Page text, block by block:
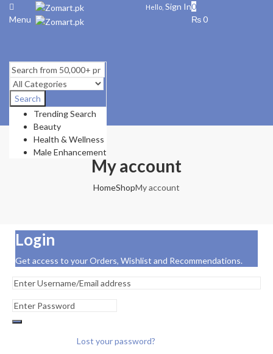
Menu
Hello, Sign In0
₨0
Search
Trending Search
Beauty
Health & Wellness
Male Enhancement
My account
HomeShopMy account
Login
Get access to your Orders, Wishlist and Recommendations.
Lost your password?